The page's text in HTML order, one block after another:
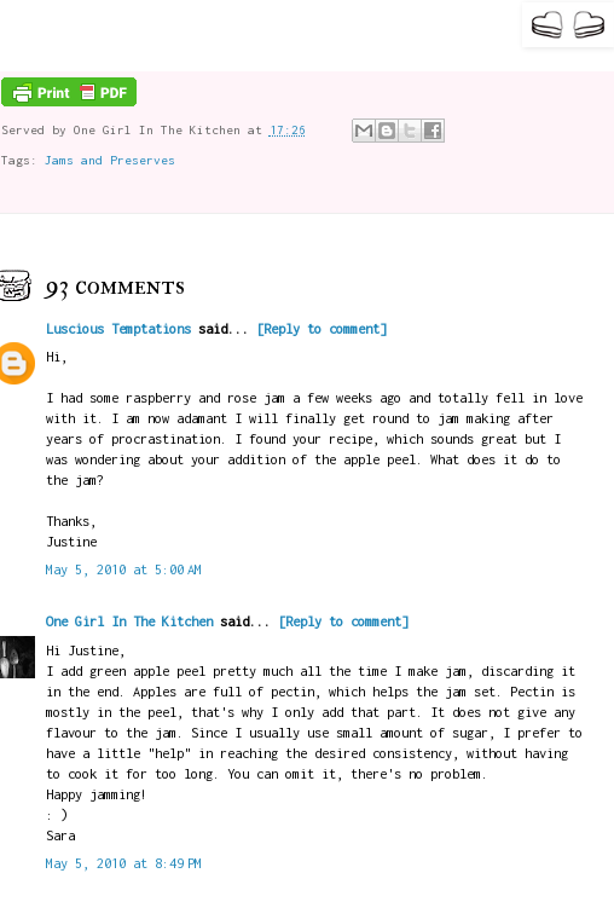
Served by One Girl In The Kitchen at 17:26
Tags: Jams and Preserves
93 comments
Luscious Temptationssaid...
[Reply to comment]
Hi,
I had some raspberry and rose jam a few weeks ago and totally fell in love
with it. I am now adamant I will finally get round to jam making after
years of procrastination. I found your recipe, which sounds great but I
was wondering about your addition of the apple peel. What does it do to
the jam?
Thanks,
Justine
May 5, 2010 at 5:00 AM
One Girl In The Kitchensaid...
[Reply to comment]
Hi Justine,
I add green apple peel pretty much all the time I make jam, discarding it
in the end. Apples are full of pectin, which helps the jam set. Pectin is
mostly in the peel, that's why I only add that part. It does not give any
flavour to the jam. Since I usually use small amount of sugar, I prefer to
have a little "help" in reaching the desired consistency, without having
to cook it for too long. You can omit it, there's no problem.
Happy jamming!
: )
Sara
May 5, 2010 at 8:49 PM